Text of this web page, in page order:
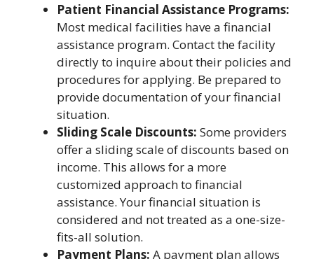
Patient Financial Assistance Programs:
Most medical facilities have a financial
assistance program. Contact the facility
directly to inquire about their policies and
procedures for applying. Be prepared to
provide documentation of your financial
situation.
Sliding Scale Discounts: Some providers
offer a sliding scale of discounts based on
income. This allows for a more
customized approach to financial
assistance. Your financial situation is
considered and not treated as a one-size-
fits-all solution.
Payment Plans: A payment plan allows